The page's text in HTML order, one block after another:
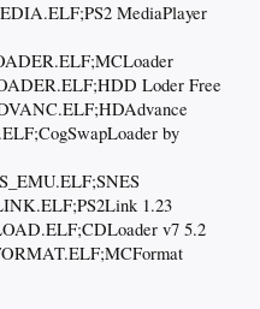
MediaPlayer
Loder Free
by
1.23
v7 5.2